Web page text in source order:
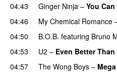
04:43
Ginger Ninja – You
04:46
My Chemical Romance
04:50
B.O.B. featuring Bruno
04:53
U2 – Even Better
04:57
The Wong Boys –